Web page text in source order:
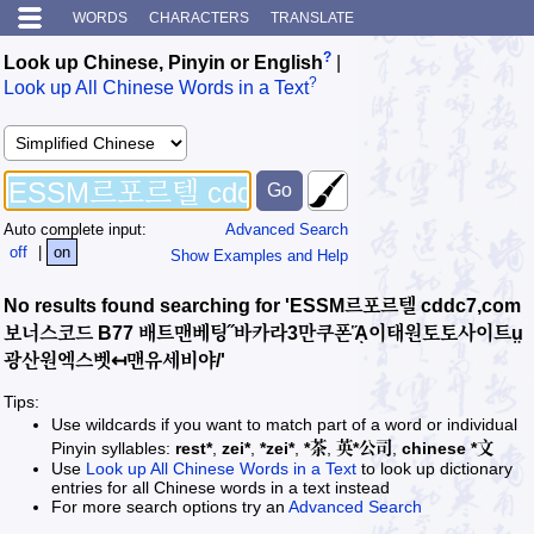
WORDS CHARACTERS TRANSLATE
Look up Chinese, Pinyin or English?
Look up All Chinese Words in a Text?
Advanced Search
Show Examples and Help
Auto complete input:
off
| on
No results found searching for 'ESSM르포르텔 cddc7,com
보너스코드 B77 배트맨베팅˝바카라3만쿠폰ᾍ이태원토토사이트ṳ
광산원엑스벳↤맨유세비야/'
Tips:
Use wildcards if you want to match part of a word or individual
Pinyin syllables: rest*, zei*, *zei*, *茶 英*公司
chinese *文
Use Look up All Chinese Words in a Text to look up dictionary
entries for all Chinese words in a text instead
For more search options try an Advanced Search